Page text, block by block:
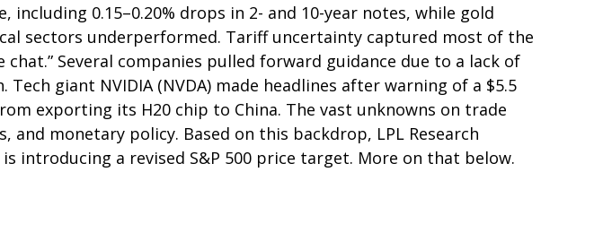
0.15–0.20% drops in 2- and 10-year notes, while gold
sectors underperformed. Tariff uncertainty captured most of the
Several companies pulled forward guidance due to a lack of
giant NVIDIA (NVDA) made headlines after warning of a $5.5
exporting its H20 chip to China. The vast unknowns on trade
monetary policy. Based on this backdrop, LPL Research
introducing a revised S&P 500 price target. More on that below.